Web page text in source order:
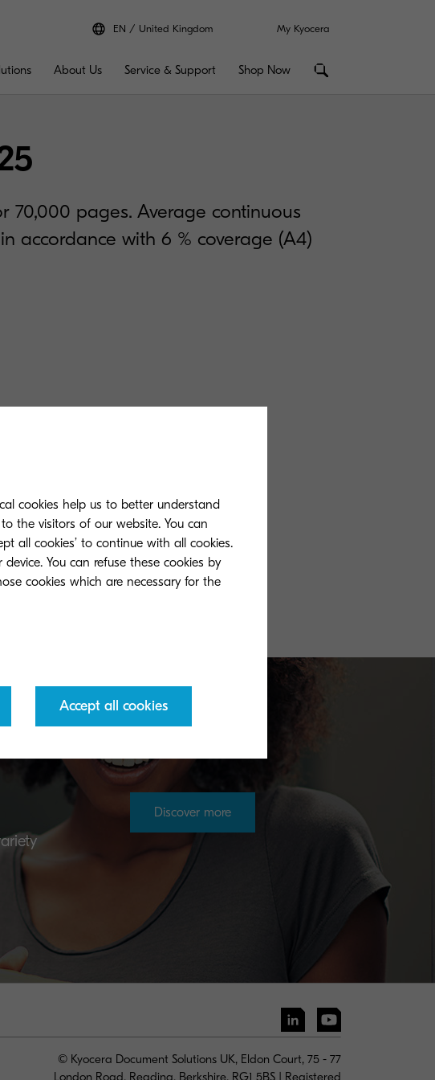
EN United Kingdom My Kyocera
About Us Service & Support Shop Now
70,000 pages. Average continuous
accordance with 6 % coverage (A4)
Discover more
© Kyocera Document Solutions UK, Eldon Court, 75 - 77
London Road, Reading, Berkshire, RG1 5BS | Registered
cookies help us to better understand
the visitors of our website. You can
all cookies’ to continue with all cookies.
You can refuse these cookies by
cookies which are necessary for the
Accept all cookies